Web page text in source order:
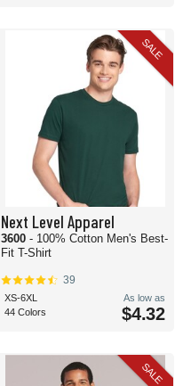
SALE
Next Level Apparel
3600 - 100% Cotton Men's Best-
Fit T-Shirt
39
XS-6XL
44 Colors
As low as
$4.32
SALE